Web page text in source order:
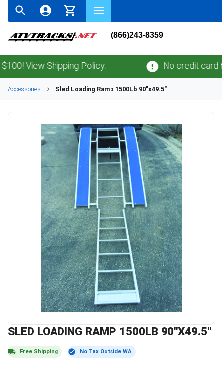
(866)243-8359
View Shipping Policy. No credit card
Accessories Sled Loading Ramp 1500Lb 90"x49.5"
SLED LOADING RAMP 1500LB 90"X49.5"
Free Shipping No Tax Outside WA